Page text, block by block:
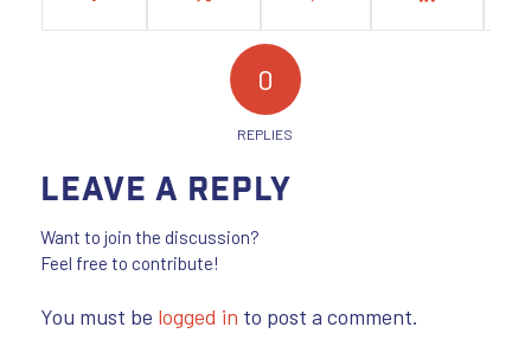
0
REPLIES
Leave a Reply
Want to join the discussion?
Feel free to contribute!
You must be logged in to post a comment.